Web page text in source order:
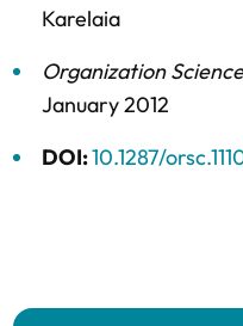
Karelaia
Organization Science
January 2012
DOI:10.1287/